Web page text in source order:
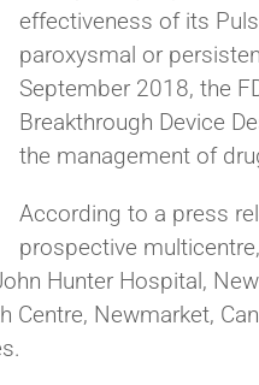
effectiveness of its
paroxysmal or
September 2018, the
Breakthrough Device
the management of
According to a press
prospective
Hunter Hospital,
Centre, Newmarket,